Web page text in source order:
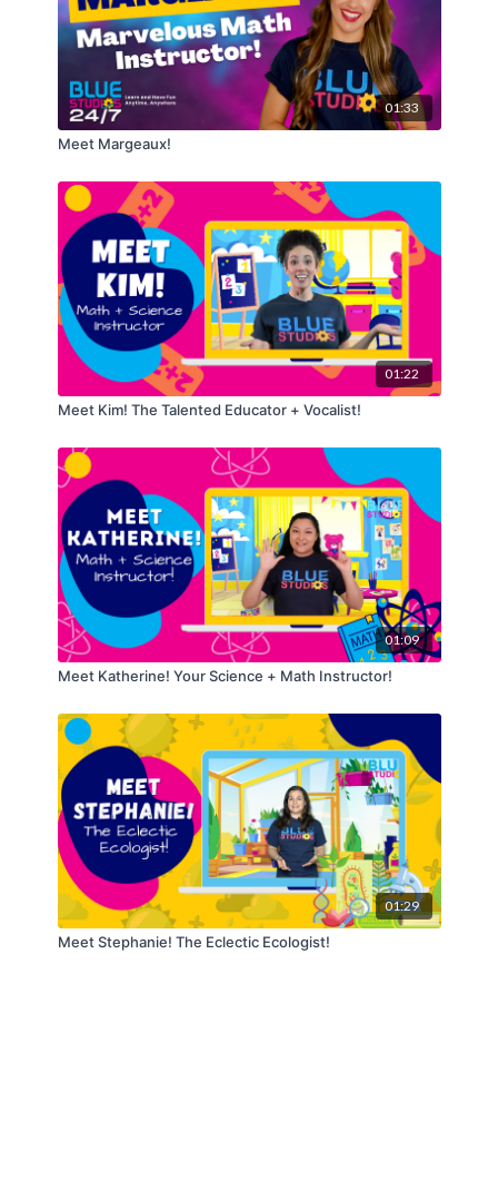
01:33
Meet Margeaux!
01:22
Meet Kim! The Talented Educator + Vocalist!
01:09
Meet Katherine! Your Science + Math Instructor!
01:29
Meet Stephanie! The Eclectic Ecologist!